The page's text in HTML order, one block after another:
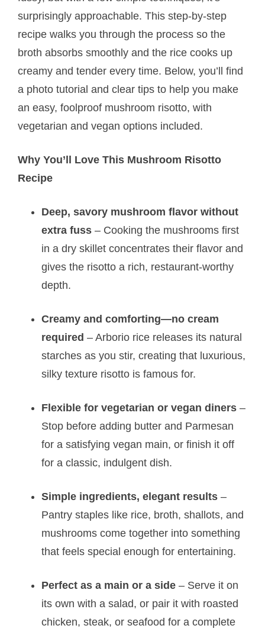
surprisingly approachable. This step-by-step
recipe walks you through the process so the
broth absorbs smoothly and the rice cooks up
creamy and tender every time. Below, you’ll find
a photo tutorial and clear tips to help you make
an easy, foolproof mushroom risotto, with
vegetarian and vegan options included.
Why You’ll Love This Mushroom Risotto
Recipe
Deep, savory mushroom flavor without
extra fuss – Cooking the mushrooms first
in a dry skillet concentrates their flavor and
gives the risotto a rich, restaurant-worthy
depth.
Creamy and comforting—no cream
required – Arborio rice releases its natural
starches as you stir, creating that luxurious,
silky texture risotto is famous for.
Flexible for vegetarian or vegan diners –
Stop before adding butter and Parmesan
for a satisfying vegan main, or finish it off
for a classic, indulgent dish.
Simple ingredients, elegant results –
Pantry staples like rice, broth, shallots, and
mushrooms come together into something
that feels special enough for entertaining.
Perfect as a main or a side – Serve it on
its own with a salad, or pair it with roasted
chicken, steak, or seafood for a complete